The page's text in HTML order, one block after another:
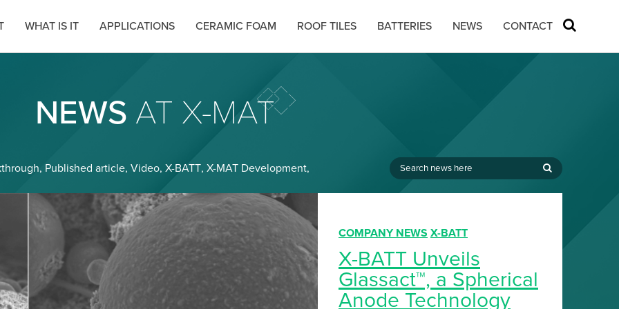
WHAT IS IT APPLICATIONS CERAMIC FOAM ROOF TILES BATTERIES NEWS CONTACT
NEWS AT X-MAT
, Published article, Video, X-BATT, X-MAT Development,
COMPANY NEWS X-BATT
X-BATT Unveils
Glassact™, a Spherical
Anode Technology